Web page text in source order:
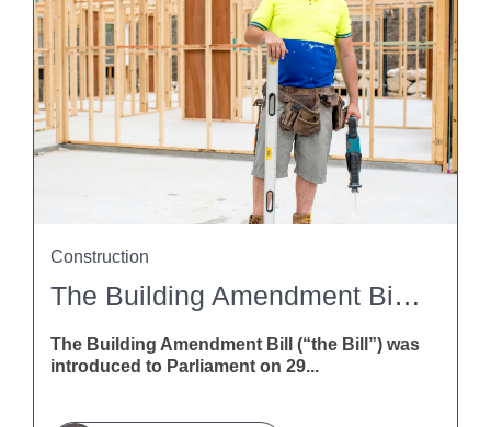
The Building Amendment Bill 2026: What It Means For NZ Construction
The Building Amendment Bill (“the Bill”) was
introduced to Parliament on 29...
Construction